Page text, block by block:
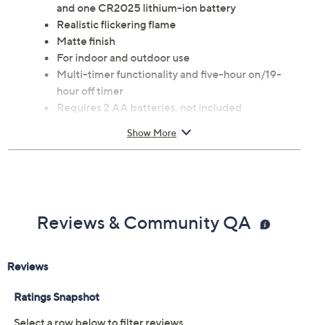
and one CR2025 lithium-ion battery
Realistic flickering flame
Matte finish
For indoor and outdoor use
Multi-timer functionality and five-hour on/19-
hour off timer
Requires 2 AA batteries, not included
Plastic construction
Show More
Reviews & Community QA